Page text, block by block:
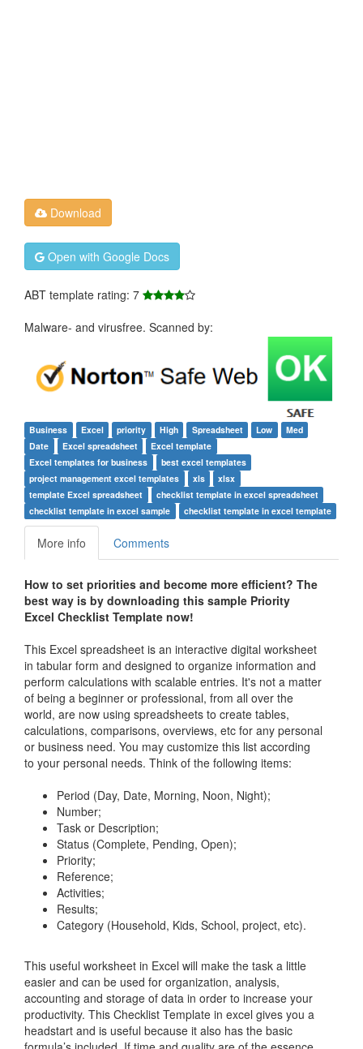
Download
Open with Google Docs
ABT template rating: 7
Malware- and virusfree. Scanned by:
Business Excel priority High Spreadsheet Low
Med
Date
Excel spreadsheet
Excel template
Excel templates for business
best excel templates
project management excel templates
xls
xlsx
template Excel spreadsheet
checklist template in excel spreadsheet
checklist template in excel sample
checklist template in excel template
More info Comments
How to set priorities and become more efficient? The
best way is by downloading this sample Priority
Excel Checklist Template now!
This Excel spreadsheet is an interactive digital worksheet
in tabular form and designed to organize information and
perform calculations with scalable entries. It's not a matter
of being a beginner or professional, from all over the
world, are now using spreadsheets to create tables,
calculations, comparisons, overviews, etc for any personal
or business need. You may customize this list according
to your personal needs. Think of the following items:
Period (Day, Date, Morning, Noon, Night);
Number;
Task or Description;
Status (Complete, Pending, Open);
Priority;
Reference;
Activities;
Results;
Category (Household, Kids, School, project, etc).
This useful worksheet in Excel will make the task a little
easier and can be used for organization, analysis,
accounting and storage of data in order to increase your
productivity. This Checklist Template in excel gives you a
headstart and is useful because it also has the basic